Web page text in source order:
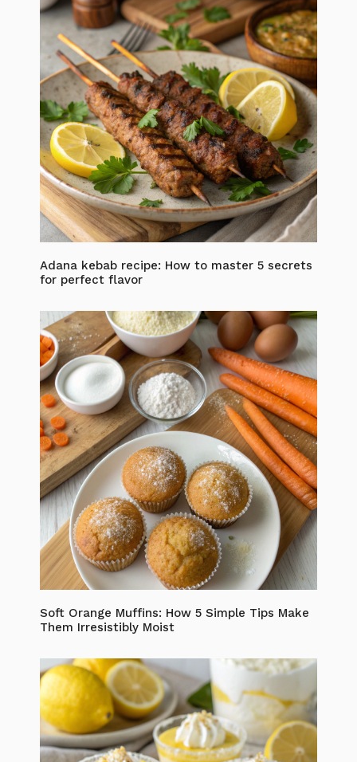
Adana kebab recipe: How to master 5 secrets
for perfect flavor
Soft Orange Muffins: How 5 Simple Tips Make
Them Irresistibly Moist